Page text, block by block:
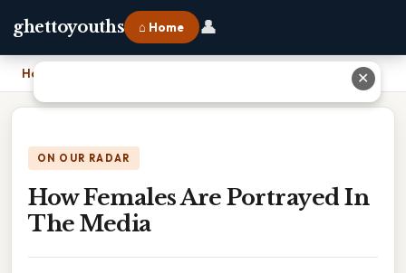
ghettoyouths ⌂ Home 👤
Home
ON OUR RADAR
How Females Are Portrayed In
The Media
✕